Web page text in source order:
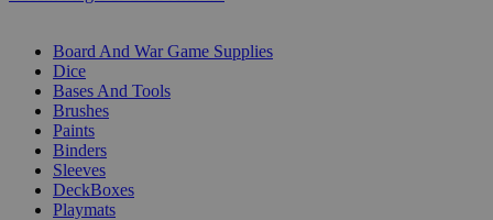
Board And War Game Supplies
Dice
Bases And Tools
Brushes
Paints
Binders
Sleeves
DeckBoxes
Playmats